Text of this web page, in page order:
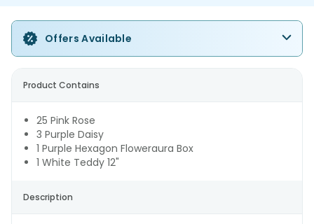
Offers Available
Product Contains
25 Pink Rose
3 Purple Daisy
1 Purple Hexagon Floweraura Box
1 White Teddy 12"
Description